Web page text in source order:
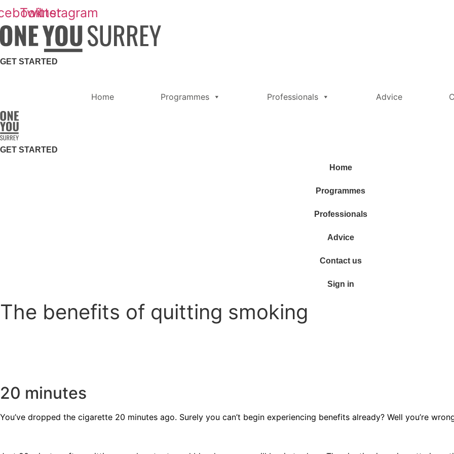
Skip
to
content
Twitter
Instagram
GET STARTED
Home Programmes Professionals Advice
GET STARTED
Home
Programmes
Professionals
Advice
Contact us
Sign in
The benefits of quitting smoking
20 minutes
You’ve dropped the cigarette 20 minutes ago. Surely you can’t begin experiencing benefits already? Well you’re